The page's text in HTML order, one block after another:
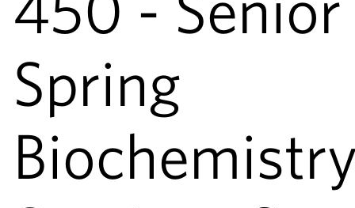
Spring